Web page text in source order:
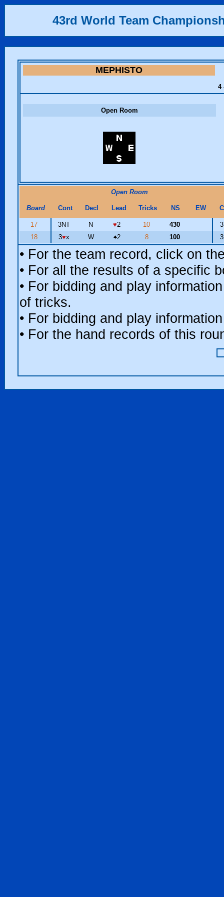
43rd World Team
MEPHISTO
4
Open Room
Open Room
Board Cont Decl Lead Tricks NS EW
17 3NT N ♥2 10 430
18
3♥x W ♠2 8 100
• For the team record, click on
• For all the results of a specific
• For bidding and play
of tricks.
• For bidding and play
• For the hand records of this